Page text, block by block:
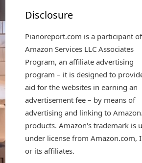
Disclosure
Pianoreport.com is a participant
Amazon Services LLC Associates
Program, an affiliate advertising
program – it is designed to
aid for the websites in earning an
advertisement fee – by means of
advertising and linking to
products. Amazon's trademark is
under license from Amazon.com,
or its affiliates.